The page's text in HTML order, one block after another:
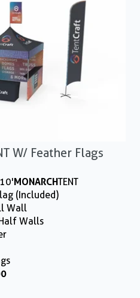
W/ Feather Flags
MONARCHTENT
(Included)
Wall
Walls